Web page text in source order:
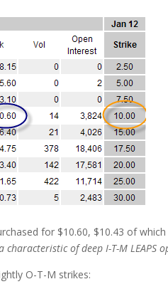
for $10.60, $10.43 of
of deep I-T-M LEAPS
O-T-M strikes: